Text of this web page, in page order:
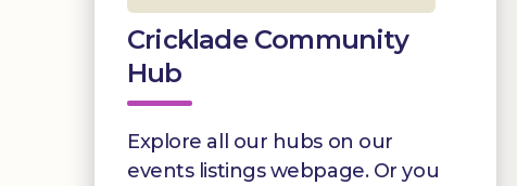
Cricklade Community
Hub
Explore all our hubs on our
events listings webpage. Or you